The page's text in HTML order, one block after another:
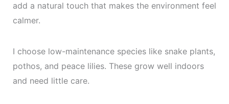
add a natural touch that makes the environment feel
calmer.
I choose low-maintenance species like snake plants,
pothos, and peace lilies. These grow well indoors
and need little care.